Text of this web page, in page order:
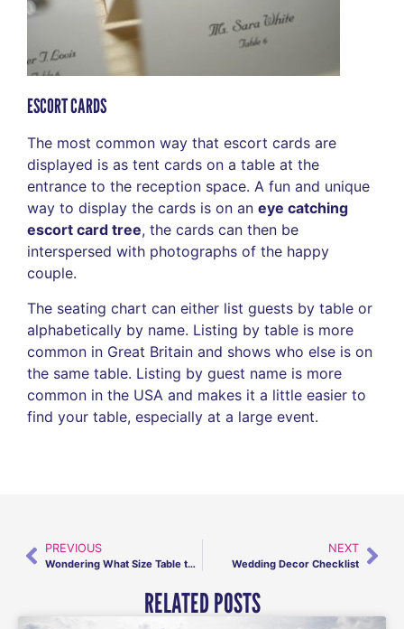
ESCORT CARDS
The most common way that escort cards are
displayed is as tent cards on a table at the
entrance to the reception space. A fun and unique
way to display the cards is on an eye catching
escort card tree, the cards can then be
interspersed with photographs of the happy
couple.
The seating chart can either list guests by table or
alphabetically by name. Listing by table is more
common in Great Britain and shows who else is on
the same table. Listing by guest name is more
common in the USA and makes it a little easier to
find your table, especially at a large event.
PREVIOUS
Wondering What Size Table to Use?
NEXT
Wedding Decor Checklist
RELATED POSTS